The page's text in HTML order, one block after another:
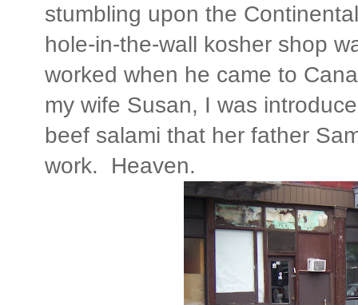
stumbling upon the
hole-in-the-wall kosher shop
worked when he came to
my wife Susan, I was
beef salami that her father
work. Heaven.